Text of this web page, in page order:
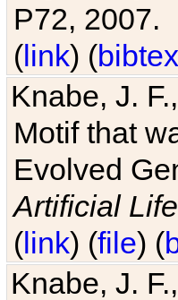
P72, 2007.
(link) (bibtex
Knabe, J.
Motif that
Evolved
Artificial
(link) (file) (
Knabe, J.